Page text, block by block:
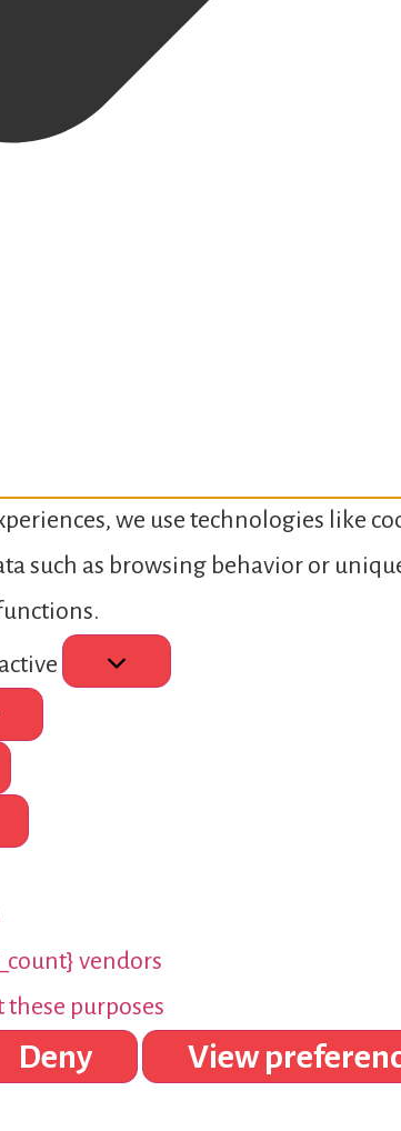
we use technologies like
such as browsing behavior or
vendors
these purposes
Deny View